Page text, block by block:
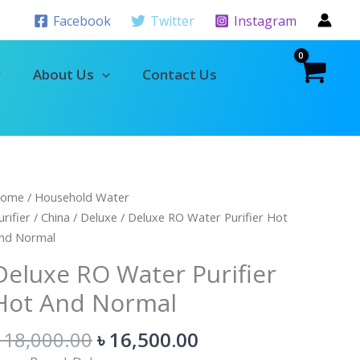
Facebook Twitter Instagram
About Us Contact Us
/ Household Water
/ China / Deluxe / Deluxe RO Water Purifier Hot
Normal
RO Water Purifier
And Normal
18,000.00
Original
price
৳16,500.00
price
Hot